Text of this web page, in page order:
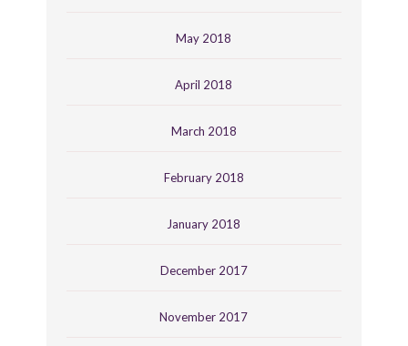
May 2018
April 2018
March 2018
February 2018
January 2018
December 2017
November 2017